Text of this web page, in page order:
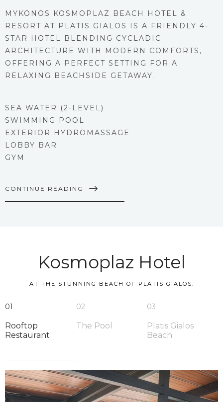
MYKONOS KOSMOPLAZ BEACH HOTEL &
RESORT AT PLATIS GIALOS IS A FRIENDLY 4-
STAR HOTEL BLENDING CYCLADIC
ARCHITECTURE WITH MODERN COMFORTS,
OFFERING A PERFECT SETTING FOR A
RELAXING BEACHSIDE GETAWAY.
SEA WATER (2-LEVEL)
SWIMMING POOL
EXTERIOR HYDROMASSAGE
LOBBY BAR
GYM
CONTINUE READING
Kosmoplaz Hotel
AT THE STUNNING BEACH OF PLATIS GIALOS.
01
Rooftop
Restaurant
02
The Pool
03
Platis Gialos
Beach